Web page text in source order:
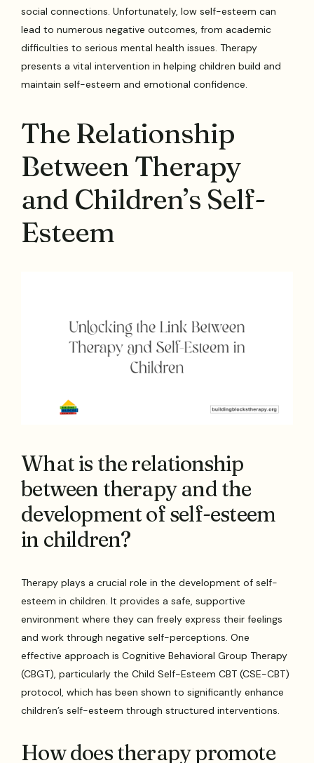
social connections. Unfortunately, low self-esteem can
lead to numerous negative outcomes, from academic
difficulties to serious mental health issues. Therapy
presents a vital intervention in helping children build and
maintain self-esteem and emotional confidence.
The Relationship
Between Therapy
and Children’s Self-
Esteem
What is the relationship
between therapy and the
development of self-esteem
in children?
Therapy plays a crucial role in the development of self-
esteem in children. It provides a safe, supportive
environment where they can freely express their feelings
and work through negative self-perceptions. One
effective approach is Cognitive Behavioral Group Therapy
(CBGT), particularly the Child Self-Esteem CBT (CSE-CBT)
protocol, which has been shown to significantly enhance
children’s self-esteem through structured interventions.
How does therapy promote